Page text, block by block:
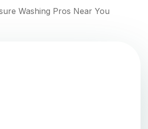
Washing Pros Near You